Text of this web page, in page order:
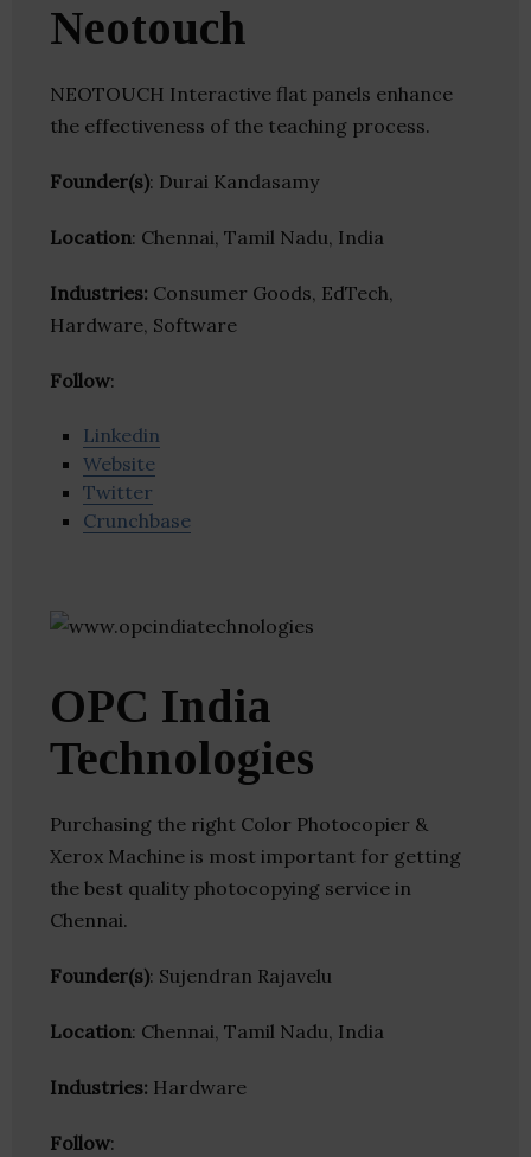
Neotouch
NEOTOUCH Interactive flat panels enhance
the effectiveness of the teaching process.
Founder(s): Durai Kandasamy
Location: Chennai, Tamil Nadu, India
Industries: Consumer Goods, EdTech,
Hardware, Software
Follow:
Linkedin
Website
Twitter
Crunchbase
OPC India
Technologies
Purchasing the right Color Photocopier &
Xerox Machine is most important for getting
the best quality photocopying service in
Chennai.
Founder(s): Sujendran Rajavelu
Location: Chennai, Tamil Nadu, India
Industries: Hardware
Follow: